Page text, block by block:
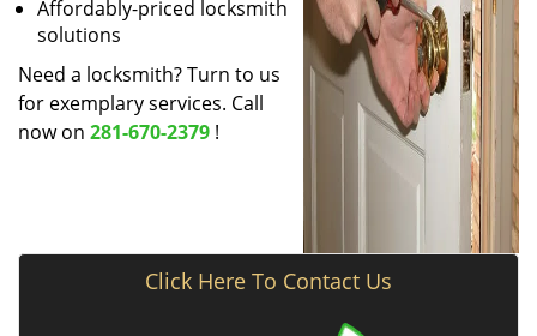
Affordably-priced locksmith
solutions
Need a locksmith? Turn to us
for exemplary services. Call
now on 281-670-2379 !
Click Here To Contact Us